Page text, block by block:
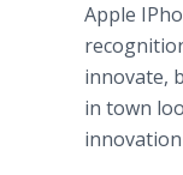
Apple
innovate,
in town